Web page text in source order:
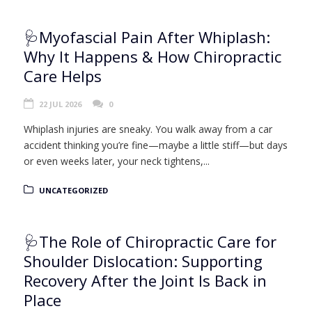
🩺Myofascial Pain After Whiplash:
Why It Happens & How Chiropractic
Care Helps
22 JUL 2026 0
Whiplash injuries are sneaky. You walk away from a car
accident thinking you’re fine—maybe a little stiff—but days
or even weeks later, your neck tightens,...
UNCATEGORIZED
🩺The Role of Chiropractic Care for
Shoulder Dislocation: Supporting
Recovery After the Joint Is Back in
Place